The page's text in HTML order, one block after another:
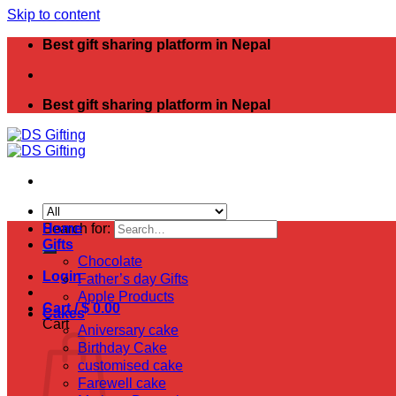
Skip to content
Best gift sharing platform in Nepal
Best gift sharing platform in Nepal
Search for:
Login
Cart /$0.00
Cart
Home
Gifts
Chocolate
Father’s day Gifts
Apple Products
Cakes
Aniversary cake
Birthday Cake
customised cake
Farewell cake